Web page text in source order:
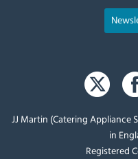
JJ Martin (Catering Appliance
in
Registered